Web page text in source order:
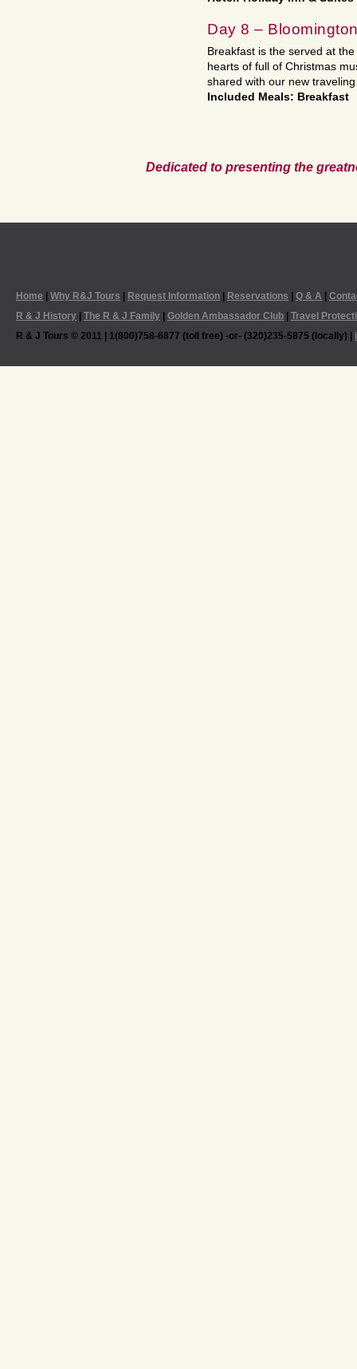
Day 8 –
Breakfast is the served at
hearts of full of Christmas
shared with our new
Included Meals: Breakfast
Dedicated to presenting the
Home Why R&J Tours Request Information Reservations Q & A
R & J History
The R & J Family Golden Ambassador Club
Travel
R & J Tours © 2011 | 1(800)758-6877 (toll free) -or- (320)235-5875 (locally) |